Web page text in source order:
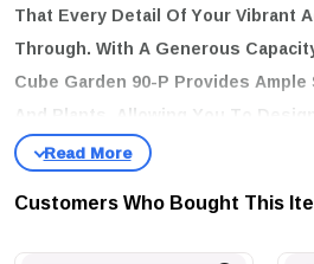
That Every Detail Of Your Vibrant
Through. With A Generous
Cube Garden 90-P Provides
And Plants, Allowing You To
Ecosystem.
key features
Customers Who Bought This